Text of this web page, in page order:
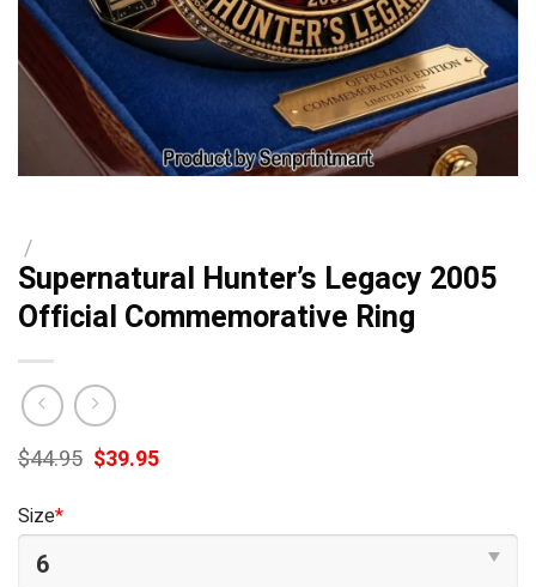
/
Supernatural Hunter’s Legacy 2005
Official Commemorative Ring
$44.95 Original
price
$39.95Current
Size*